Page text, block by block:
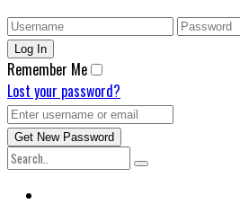
Remember Me
Lost your password?